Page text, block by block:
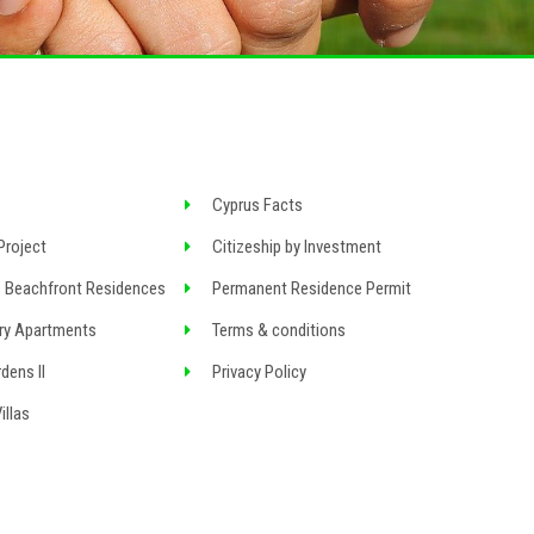
Beachfront Residences
Apartments
II
Cyprus Facts
Citizeship by Investment
Permanent Residence Permit
Terms & conditions
Privacy Policy